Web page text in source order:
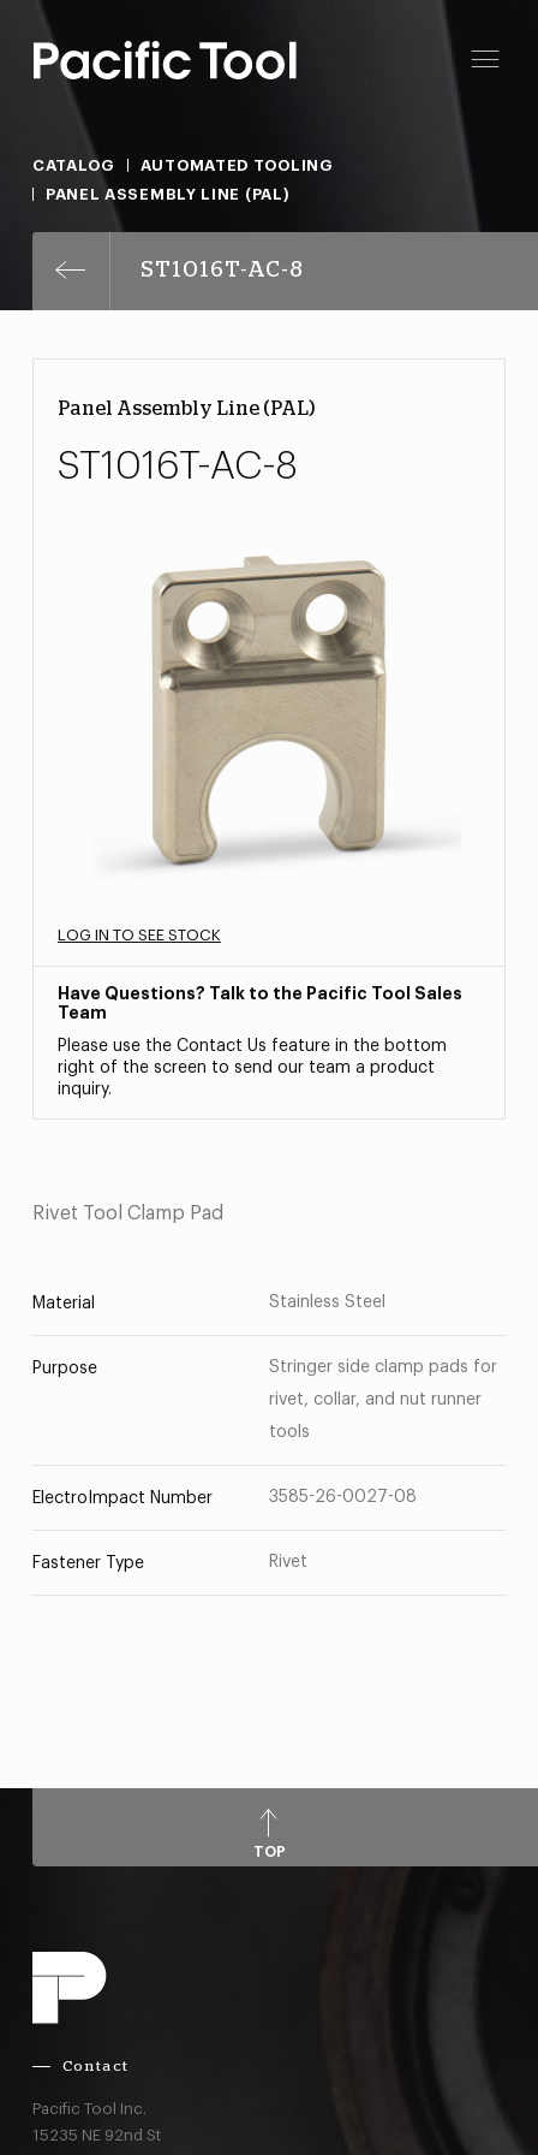
CATALOG
AUTOMATED TOOLING
PANEL ASSEMBLY LINE (PAL)
ST1016T-AC-8
Panel Assembly Line (PAL)
ST1016T-AC-8
LOG IN TO SEE STOCK
Have Questions? Talk to the Pacific Tool Sales
Team
Please use the Contact Us feature in the bottom
right of the screen to send our team a product
inquiry.
Rivet Tool Clamp Pad
Material Stainless Steel
Purpose
Stringer side clamp pads for
rivet, collar, and nut runner
tools
ElectroImpact Number 3585-26-0027-08
Fastener Type Rivet
TOP
Contact
Pacific Tool Inc.
15235 NE 92nd St